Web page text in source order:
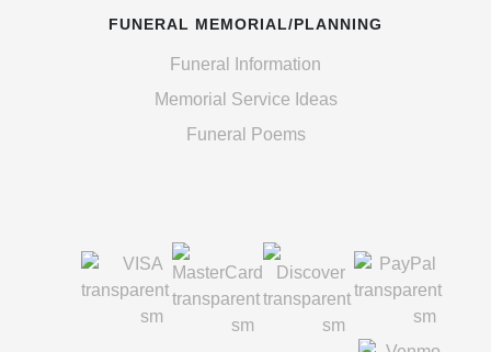
FUNERAL MEMORIAL/PLANNING
Funeral Information
Memorial Service Ideas
Funeral Poems